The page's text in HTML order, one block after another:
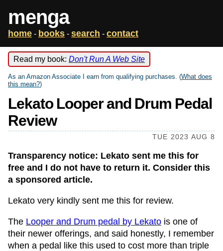
menga
home - books - search - contact
Read my book: Don't Run A Web Site
As an Amazon Associate I earn from qualifying purchases. (What does
this mean?)
Lekato Looper and Drum Pedal
Review
TUE 2023 AUG 8
Transparency notice: Lekato sent me this for
free and I do not have to return it. Consider this
a sponsored article.
Lekato very kindly sent me this for review.
The Looper and Drum pedal by Lekato is one of
their newer offerings, and said honestly, I remember
when a pedal like this used to cost more than triple